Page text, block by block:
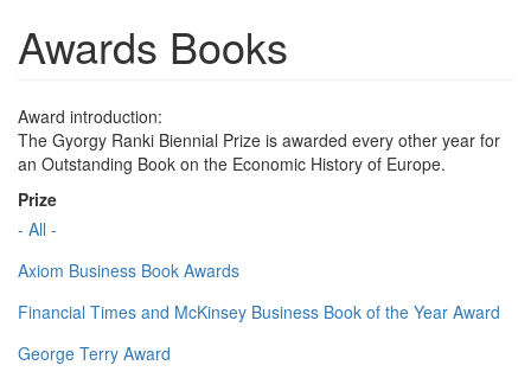
Awards Books
Award introduction:
The Gyorgy Ranki Biennial Prize is awarded every other year for
an Outstanding Book on the Economic History of Europe.
Prize
- All -
Axiom Business Book Awards
Financial Times and McKinsey Business Book of the Year Award
George Terry Award